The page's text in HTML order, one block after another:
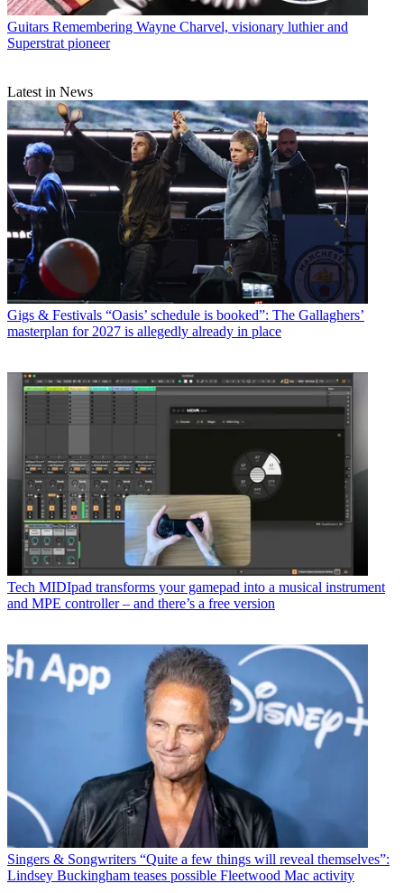
Guitars Remembering Wayne Charvel, visionary luthier and
Superstrat pioneer
Latest in News
Gigs & Festivals “Oasis’ schedule is booked”: The Gallaghers’
masterplan for 2027 is allegedly already in place
Tech MIDIpad transforms your gamepad into a musical instrument
and MPE controller – and there’s a free version
Singers & Songwriters “Quite a few things will reveal themselves”:
Lindsey Buckingham teases possible Fleetwood Mac activity